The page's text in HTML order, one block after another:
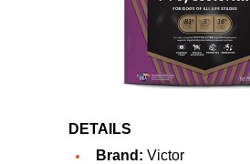
DETAILS
Brand: Victor